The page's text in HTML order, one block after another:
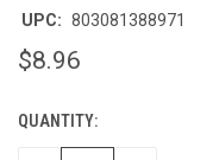
UPC: 803081388971
$8.96
CURRENT
STOCK:
QUANTITY: